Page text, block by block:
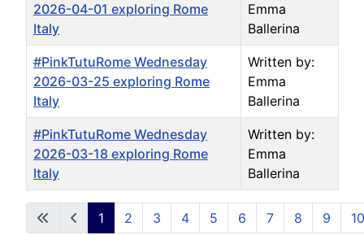
Articles
2026-04-01 exploring Rome
Italy
Emma
Ballerina
#PinkTutuRome Wednesday
2026-03-25 exploring Rome
Italy
Written by:
Emma
Ballerina
#PinkTutuRome Wednesday
2026-03-18 exploring Rome
Italy
Written by:
Emma
Ballerina
Page 1 of 108
1 2 3 4 5 6 7 8 9 10